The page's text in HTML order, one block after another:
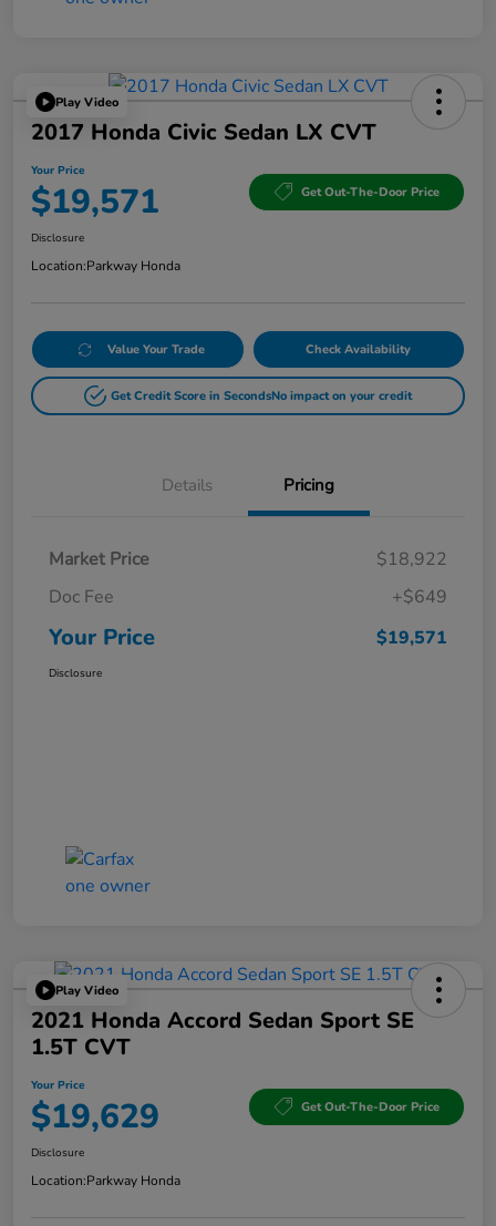
Play Video
2017 Honda Civic Sedan LX CVT
Your Price
$19,571 Get Out-The-Door Price
Disclosure
Location:Parkway Honda
Value Your Trade Check Availability
Get Credit Score in SecondsNo impact on your credit
Details Pricing
Market Price
$18,922
Doc Fee
+$649
Your Price $19,571
Disclosure
Play Video
2021 Honda Accord Sedan Sport SE
1.5T CVT
Your Price
$19,629 Get Out-The-Door Price
Disclosure
Location:Parkway Honda